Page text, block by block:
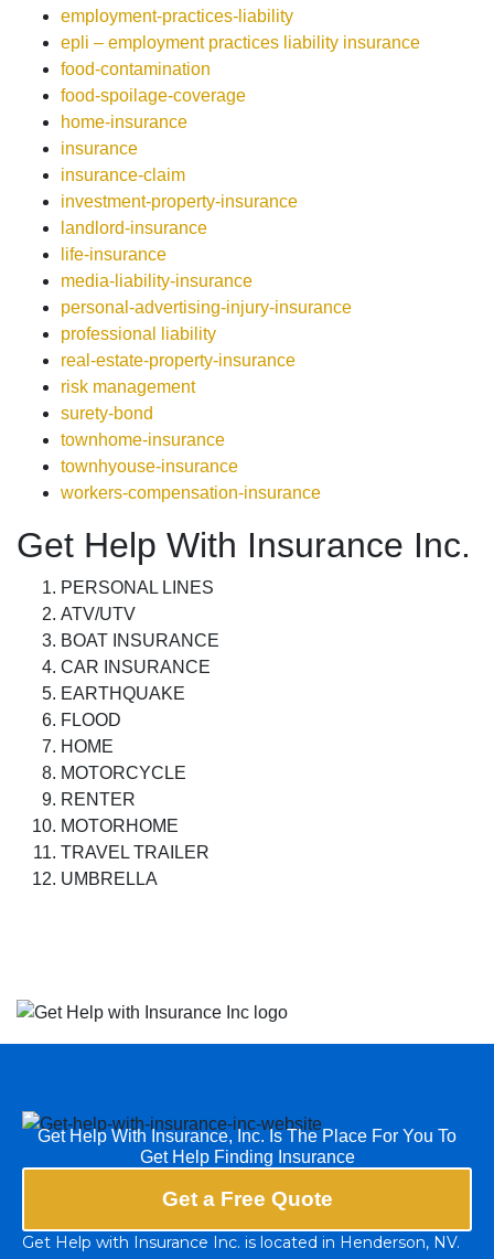
employment-practices-liability
epli – employment practices liability insurance
food-contamination
food-spoilage-coverage
home-insurance
insurance
insurance-claim
investment-property-insurance
landlord-insurance
life-insurance
media-liability-insurance
personal-advertising-injury-insurance
professional liability
real-estate-property-insurance
risk management
surety-bond
townhome-insurance
townhyouse-insurance
workers-compensation-insurance
Get Help With Insurance Inc.
PERSONAL LINES
ATV/UTV
BOAT INSURANCE
CAR INSURANCE
EARTHQUAKE
FLOOD
HOME
MOTORCYCLE
RENTER
MOTORHOME
TRAVEL TRAILER
UMBRELLA
Get Help With Insurance, Inc. Is The Place For You To
Get Help Finding Insurance
Get a Free Quote
Get Help with Insurance Inc. is located in Henderson, NV.